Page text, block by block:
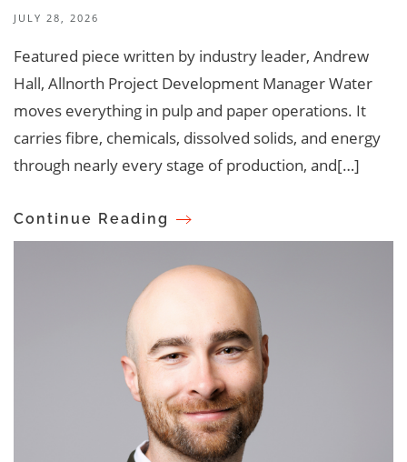
JULY 28, 2026
Featured piece written by industry leader, Andrew
Hall, Allnorth Project Development Manager Water
moves everything in pulp and paper operations. It
carries fibre, chemicals, dissolved solids, and energy
through nearly every stage of production, and[…]
Continue Reading